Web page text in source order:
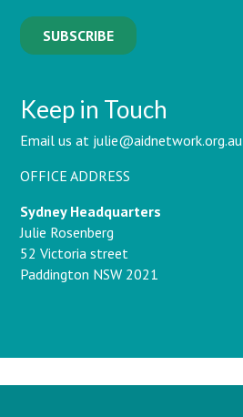
Keep in Touch
Email us at julie@aidnetwork.org.au
OFFICE ADDRESS
Sydney Headquarters
Julie Rosenberg
52 Victoria street
Paddington NSW 2021